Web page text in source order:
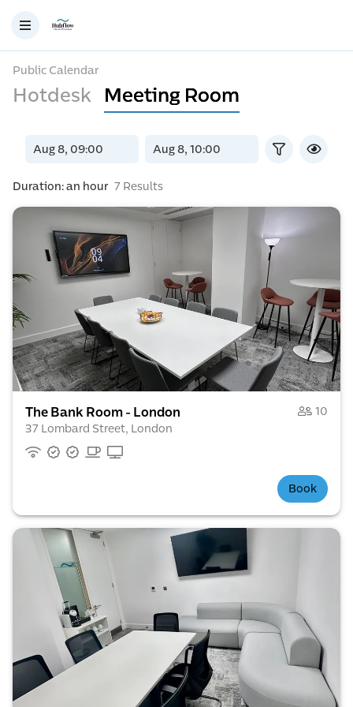
Public Calendar
Hotdesk Meeting Room
Duration: an hour 7 Results
The Bank Room - London
10
37 Lombard Street, London
Book